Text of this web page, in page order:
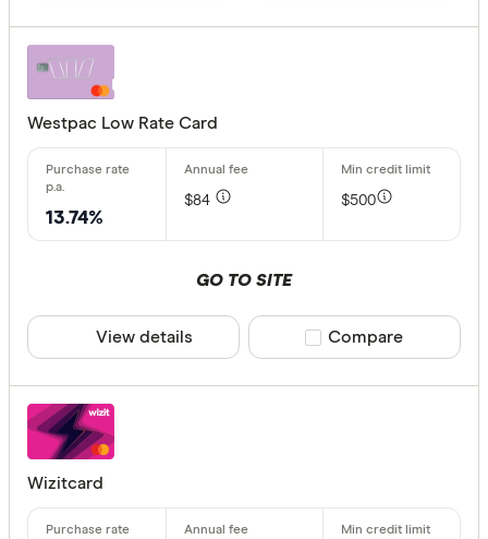
Choose
Special
All offers
Airwallex
Westpac Low Rate Card
13.74%
$84 $500
GO TO SITE
View details Compare product
Compare
Wizitcard